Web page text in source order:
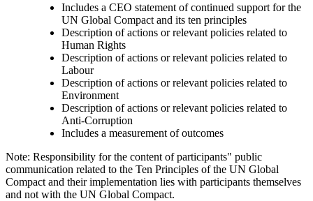
Includes a CEO statement of continued support for the
UN Global Compact and its ten principles
Description of actions or relevant policies related to
Human Rights
Description of actions or relevant policies related to
Labour
Description of actions or relevant policies related to
Environment
Description of actions or relevant policies related to
Anti-Corruption
Includes a measurement of outcomes
Note: Responsibility for the content of participants" public
communication related to the Ten Principles of the UN Global
Compact and their implementation lies with participants themselves
and not with the UN Global Compact.